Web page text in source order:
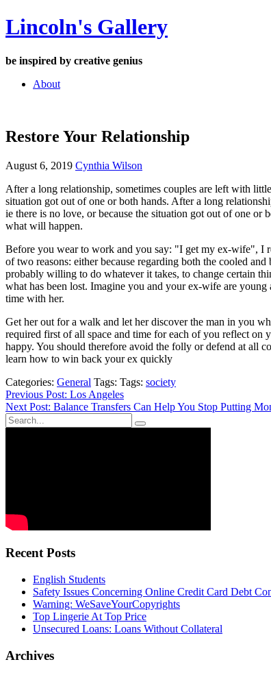
Skip
to
Lincoln's Gallery
be inspired by creative genius
About
Restore Your Relationship
August 6, 2019 Cynthia Wilson
After a long relationship, sometimes couples are left with
situation got out of one or both hands. After a long
ie there is no love, or because the situation got out of one
what will happen.
Before you wear to work and you say: "I get my ex-wife", I
of two reasons: either because regarding both the cooled
probably willing to do whatever it takes, to change certain
what has been lost. Imagine you and your ex-wife are
time with her.
Get her out for a walk and let her discover the man in you
required first of all space and time for each of you reflect on
happy. You should therefore avoid the folly or defend at all
learn how to win back your ex quickly
Categories: General Tags: Tags: society
Post
navigation
Previous Post: Los Angeles
Next Post: Balance Transfers Can Help You Stop Putting
Recent Posts
English Students
Safety Issues Concerning Online Credit Card Debt
Warning: WeSaveYourCopyrights
Top Lingerie At Top Price
Unsecured Loans: Loans Without Collateral
Archives